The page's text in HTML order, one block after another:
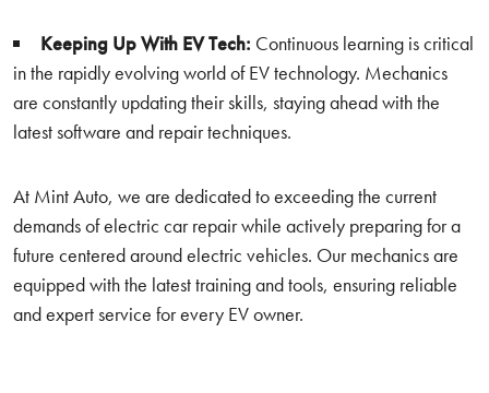
Keeping Up With EV Tech: Continuous learning is critical
in the rapidly evolving world of EV technology. Mechanics
are constantly updating their skills, staying ahead with the
latest software and repair techniques.
At Mint Auto, we are dedicated to exceeding the current
demands of electric car repair while actively preparing for a
future centered around electric vehicles. Our mechanics are
equipped with the latest training and tools, ensuring reliable
and expert service for every EV owner.